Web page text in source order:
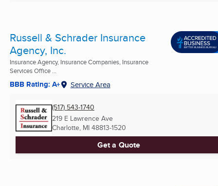
Russell & Schrader Insurance
Agency, Inc.
Insurance Agency, Insurance Companies, Insurance
Services Office ...
BBB Rating: A+ Service Area
(517) 543-1740
219 E Lawrence Ave
Charlotte, MI 48813-1520
Get a Quote